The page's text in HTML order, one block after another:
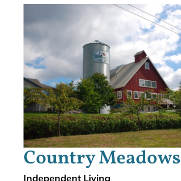
Country Meadows
Independent Living